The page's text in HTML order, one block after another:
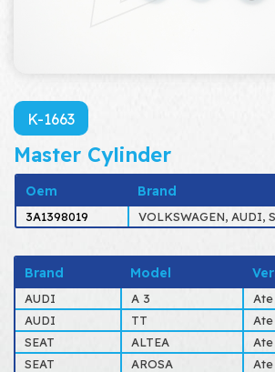
K-1663
Master Cylinder
Oem Brand
3A1398019 VOLKSWAGEN, AUDI,
Brand Model
AUDI A 3 Ate
AUDI
TT Ate
SEAT
ALTEA Ate
SEAT
AROSA Ate